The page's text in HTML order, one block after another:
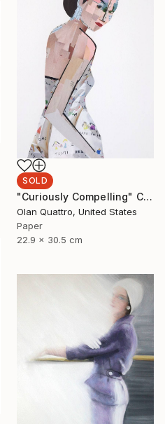
SOLD
"Curiously Compelling" Collage
Olan Quattro, United States
Paper
22.9 x 30.5 cm